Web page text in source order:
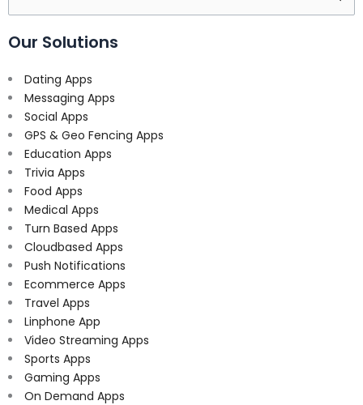
for:
Our Solutions
Dating Apps
Messaging Apps
Social Apps
GPS & Geo Fencing Apps
Education Apps
Trivia Apps
Food Apps
Medical Apps
Turn Based Apps
Cloudbased Apps
Push Notifications
Ecommerce Apps
Travel Apps
Linphone App
Video Streaming Apps
Sports Apps
Gaming Apps
On Demand Apps